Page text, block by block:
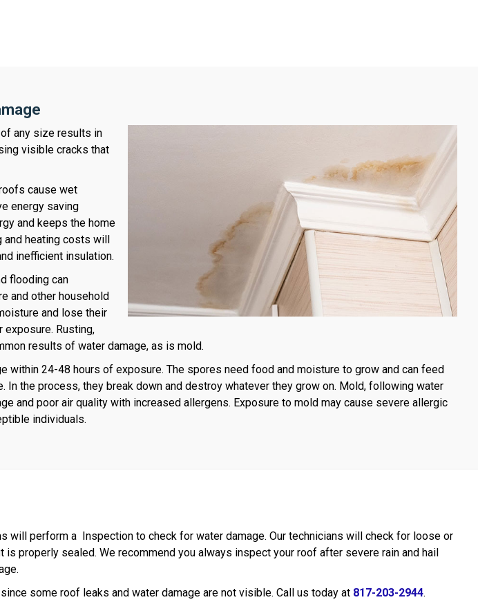
any size results in
visible cracks that
cause wet
energy saving
and keeps the home
and heating costs will
inefficient insulation.
flooding can
and other household
and lose their
exposure. Rusting,
results of water damage, as is mold.
within 24-48 hours of exposure. The spores need food and moisture to grow and can feed
In the process, they break down and destroy whatever they grow on. Mold, following water
and poor air quality with increased allergens. Exposure to mold may cause severe allergic
individuals.
will perform a Inspection to check for water damage. Our technicians will check for loose or
properly sealed. We recommend you always inspect your roof after severe rain and hail
some roof leaks and water damage are not visible. Call us today at 817-203-2944.